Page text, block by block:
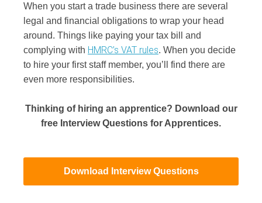
When you start a trade business there are several
legal and financial obligations to wrap your head
around. Things like paying your tax bill and
complying with HMRC’s VAT rules. When you decide
to hire your first staff member, you’ll find there are
even more responsibilities.
Thinking of hiring an apprentice? Download our
free Interview Questions for Apprentices.
Download Interview Questions